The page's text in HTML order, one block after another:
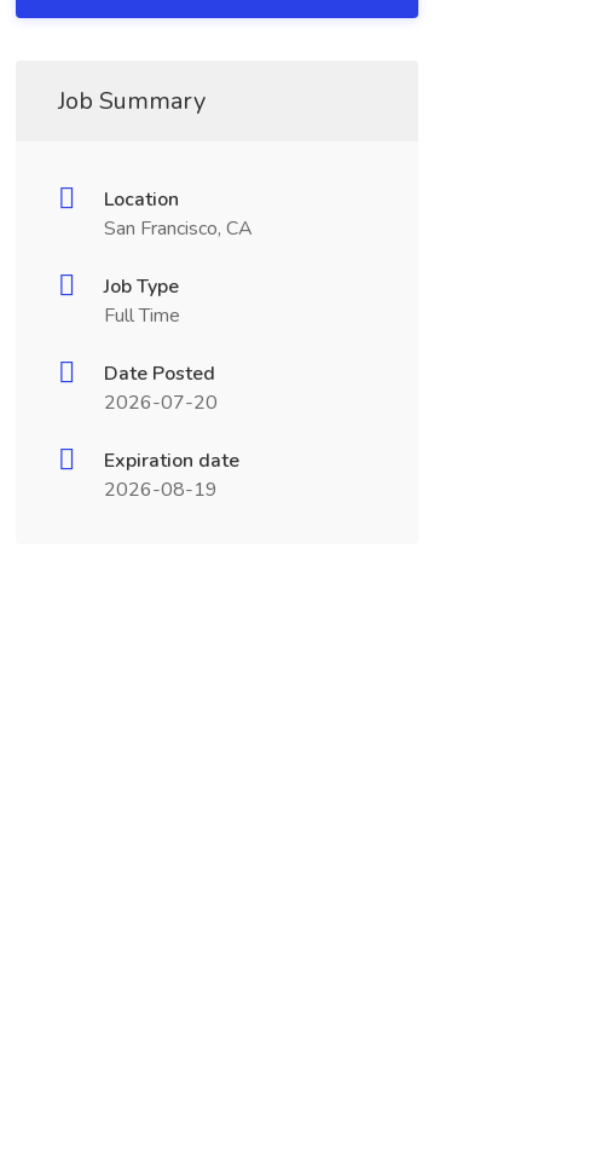
Job Summary
Location
San Francisco, CA
Job Type
Full Time
Date Posted
2026-07-20
Expiration date
2026-08-19